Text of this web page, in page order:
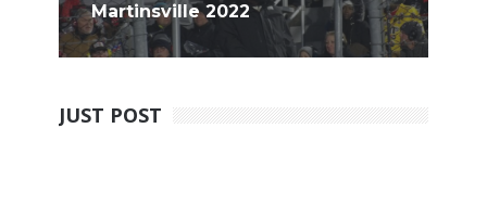
Martinsville 2022
JUST POST